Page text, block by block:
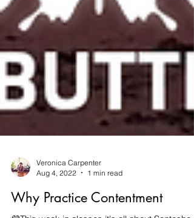
Veronica Carpenter
Aug 4, 2022
1 min read